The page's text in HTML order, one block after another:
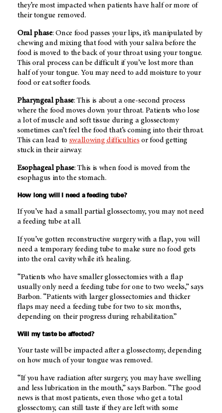
they’re most impacted when patients have half or more of
their tongue removed.
Oral phase: Once food passes your lips, it’s manipulated by
chewing and mixing that food with your saliva before the
food is moved to the back of your throat using your tongue.
This oral process can be difficult if you’ve lost more than
half of your tongue. You may need to add moisture to your
food or eat softer foods.
Pharyngeal phase: This is about a one-second process
where the food moves down your throat. Patients who lose
a lot of muscle and soft tissue during a glossectomy
sometimes can’t feel the food that’s coming into their throat.
This can lead to swallowing difficulties or food getting
stuck in their airway.
Esophageal phase: This is when food is moved from the
esophagus into the stomach.
How long will I need a feeding tube?
If you’ve had a small partial glossectomy, you may not need
a feeding tube at all.
If you’ve gotten reconstructive surgery with a flap, you will
need a temporary feeding tube to make sure no food gets
into the oral cavity while it’s healing.
“Patients who have smaller glossectomies with a flap
usually only need a feeding tube for one to two weeks,” says
Barbon. “Patients with larger glossectomies and thicker
flaps may need a feeding tube for two to six months,
depending on their progress during rehabilitation.”
Will my taste be affected?
Your taste will be impacted after a glossectomy, depending
on how much of your tongue was removed.
“If you have radiation after surgery, you may have swelling
and less lubrication in the mouth,” says Barbon. “The good
news is that most patients, even those who get a total
glossectomy, can still taste if they are left with some